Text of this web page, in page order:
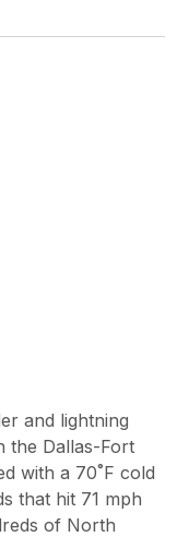
and lightning
the Dallas-Fort
with a 70˚F cold
that hit 71 mph
of North